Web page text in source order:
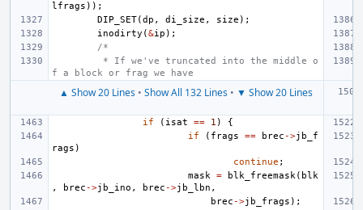
lfrags ));
DIP_SET(dp , di_size , size );
inodirty (&ip );
/*
* If we've truncated into the middle o
f a block or frag we have
▲ Show 20 Lines• Show All 132 Lines• ▼ Show 20 Lines
if
( isat == 1 )
{
if
( frags == brec ->jb_f
rags )
continue ;
mask = blk_freemask( blk
,
brec ->jb_ino , brec ->jb_lbn ,
brec ->jb_frags );